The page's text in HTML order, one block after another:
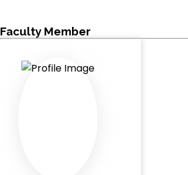
Faculty Member